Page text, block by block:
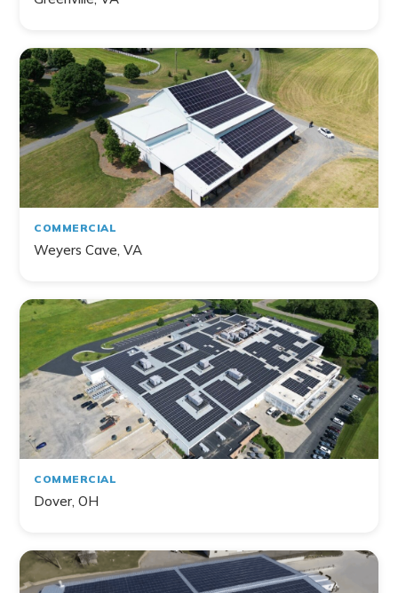
COMMERCIAL
Weyers Cave, VA
COMMERCIAL
Dover, OH